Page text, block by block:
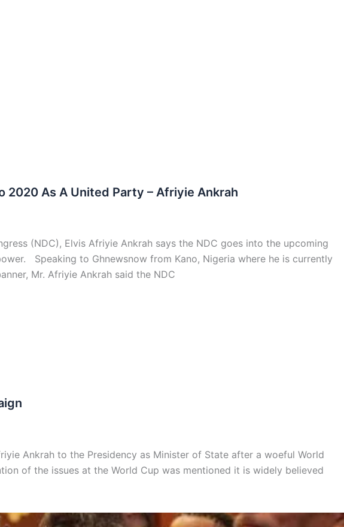
2020 As A United Party – Afriyie Ankrah
(NDC), Elvis Afriyie Ankrah says the NDC goes into the upcoming
Speaking to Ghnewsnow from Kano, Nigeria where he is currently
Mr. Afriyie Ankrah said the NDC
Ankrah to the Presidency as Minister of State after a woeful World
of the issues at the World Cup was mentioned it is widely believed